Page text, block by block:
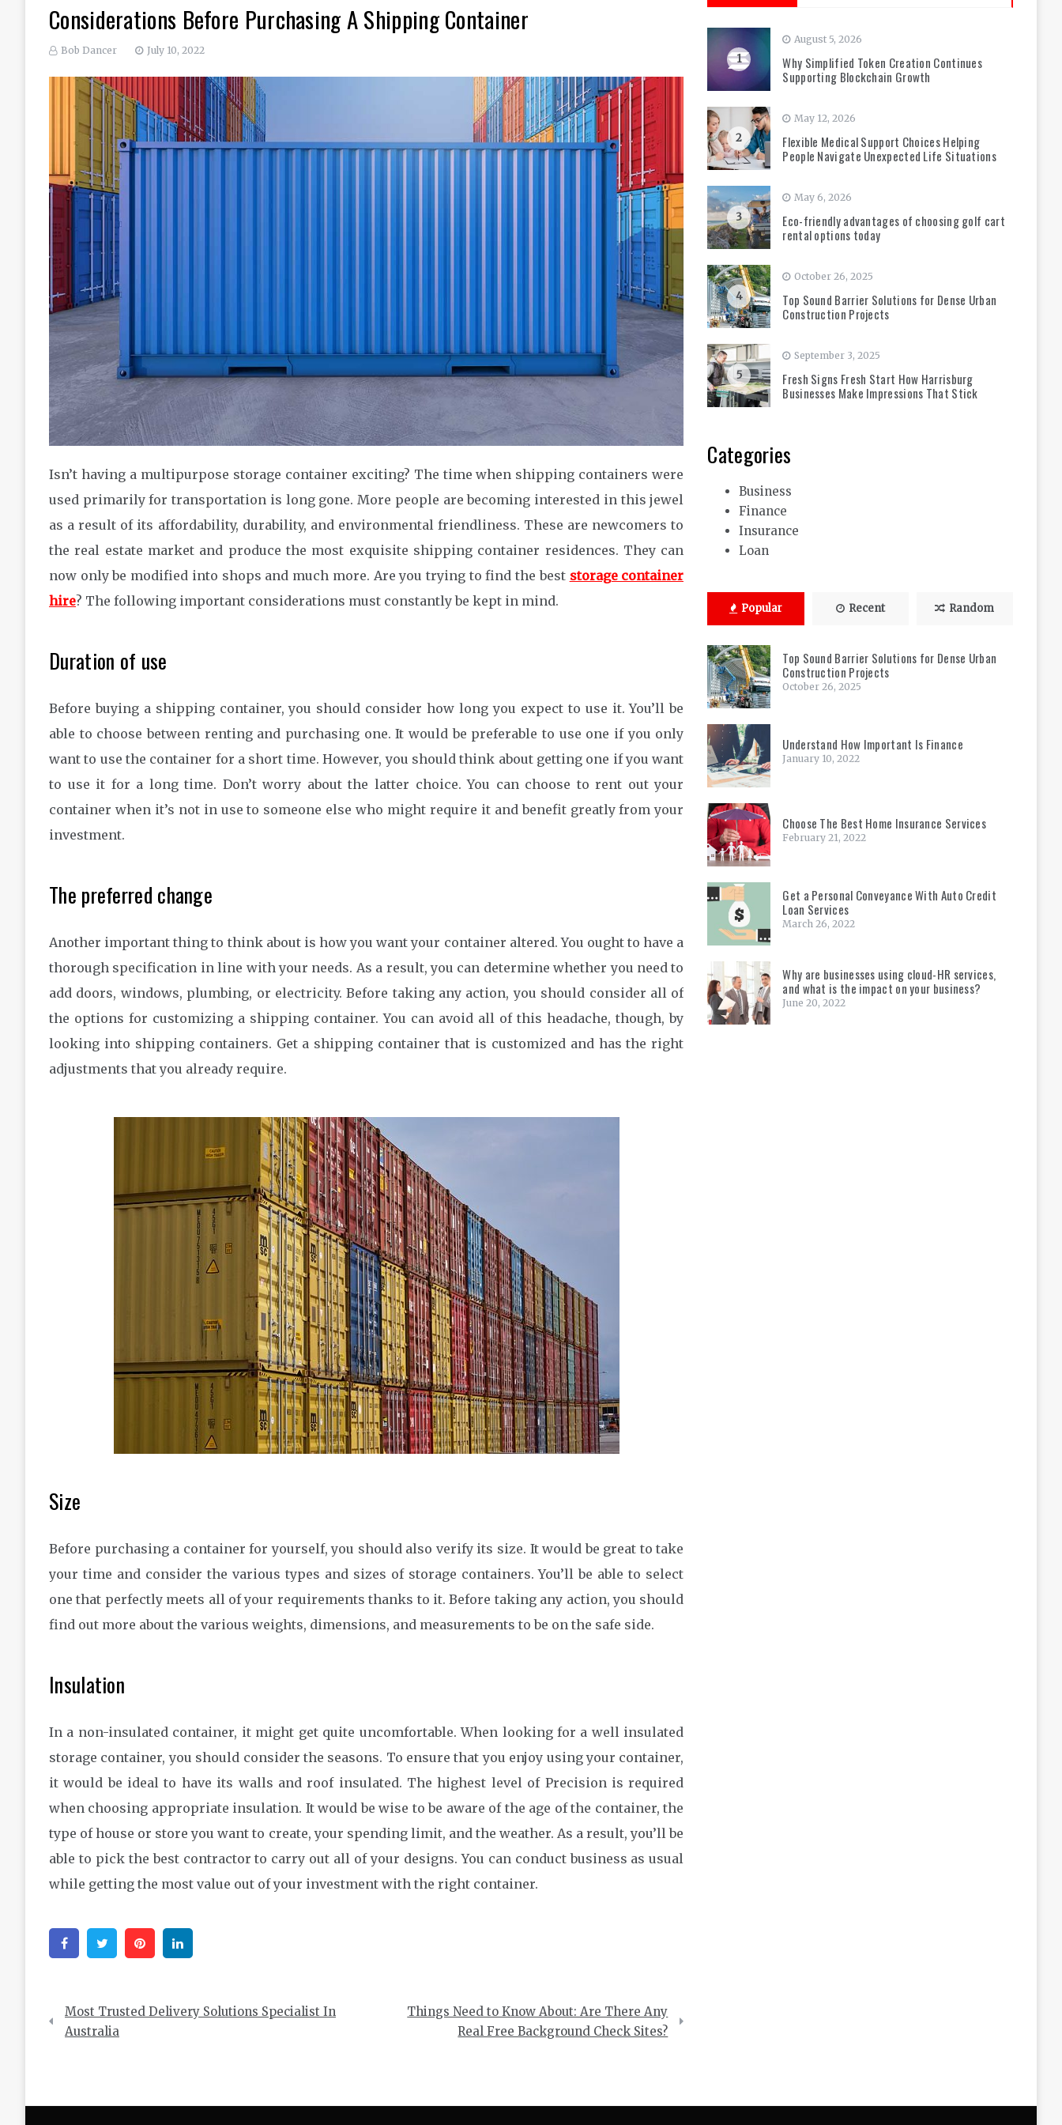
Considerations Before Purchasing A Shipping Container
Bob Dancer July 10, 2022
Isn’t having a multipurpose storage container exciting? The time when shipping containers were
used primarily for transportation is long gone. More people are becoming interested in this jewel
as a result of its affordability, durability, and environmental friendliness. These are newcomers to
the real estate market and produce the most exquisite shipping container residences. They can
now only be modified into shops and much more. Are you trying to find the best storage container
hire? The following important considerations must constantly be kept in mind.
Duration of use
Before buying a shipping container, you should consider how long you expect to use it. You’ll be
able to choose between renting and purchasing one. It would be preferable to use one if you only
want to use the container for a short time. However, you should think about getting one if you want
to use it for a long time. Don’t worry about the latter choice. You can choose to rent out your
container when it’s not in use to someone else who might require it and benefit greatly from your
investment.
The preferred change
Another important thing to think about is how you want your container altered. You ought to have a
thorough specification in line with your needs. As a result, you can determine whether you need to
add doors, windows, plumbing, or electricity. Before taking any action, you should consider all of
the options for customizing a shipping container. You can avoid all of this headache, though, by
looking into shipping containers. Get a shipping container that is customized and has the right
adjustments that you already require.
Size
Before purchasing a container for yourself, you should also verify its size. It would be great to take
your time and consider the various types and sizes of storage containers. You’ll be able to select
one that perfectly meets all of your requirements thanks to it. Before taking any action, you should
find out more about the various weights, dimensions, and measurements to be on the safe side.
Insulation
In a non-insulated container, it might get quite uncomfortable. When looking for a well insulated
storage container, you should consider the seasons. To ensure that you enjoy using your container,
it would be ideal to have its walls and roof insulated. The highest level of Precision is required
when choosing appropriate insulation. It would be wise to be aware of the age of the container, the
type of house or store you want to create, your spending limit, and the weather. As a result, you’ll be
able to pick the best contractor to carry out all of your designs. You can conduct business as usual
while getting the most value out of your investment with the right container.
FacebookTwitter Pinterest
Post
navigation
Most Trusted Delivery Solutions Specialist In
Australia
Things Need to Know About: Are There Any
Real Free Background Check Sites?
1
August 5, 2026
Why Simplified Token Creation Continues
Supporting Blockchain Growth
2
May 12, 2026
Flexible Medical Support Choices Helping
People Navigate Unexpected Life Situations
3
May 6, 2026
Eco-friendly advantages of choosing golf cart
rental options today
4
October 26, 2025
Top Sound Barrier Solutions for Dense Urban
Construction Projects
5
September 3, 2025
Fresh Signs Fresh Start How Harrisburg
Businesses Make Impressions That Stick
Categories
Business
Finance
Insurance
Loan
Popular Recent Random
Top Sound Barrier Solutions for Dense Urban
Construction Projects
October 26, 2025
Understand How Important Is Finance
January 10, 2022
Choose The Best Home Insurance Services
February 21, 2022
Get a Personal Conveyance With Auto Credit
Loan Services
March 26, 2022
Why are businesses using cloud-HR services,
and what is the impact on your business?
June 20, 2022